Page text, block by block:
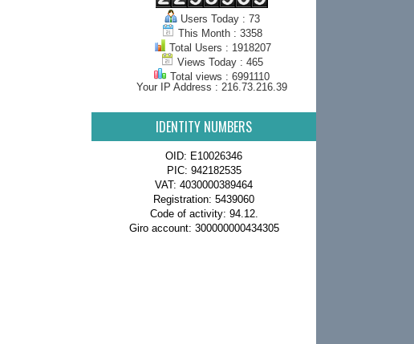
Users Today : 73
This Month : 3358
Total Users : 1918207
Views Today : 465
Total views : 6991110
Your IP Address : 216.73.216.39
IDENTITY NUMBERS
OID: E10026346
PIC: 942182535
VAT: 4030000389464
Registration: 5439060
Code of activity: 94.12.
Giro account: 300000000434305